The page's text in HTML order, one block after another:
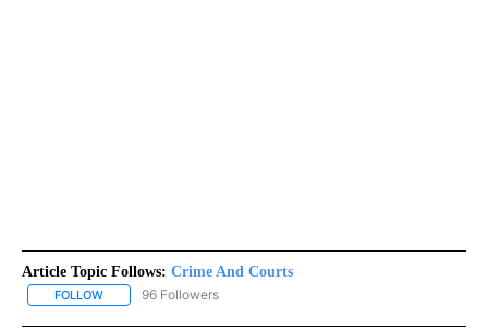
Article Topic Follows: Crime And Courts
FOLLOW FOLLOW "CRIME AND COURTS" TO RECEIVE NOTIFICATIONS
96 Followers